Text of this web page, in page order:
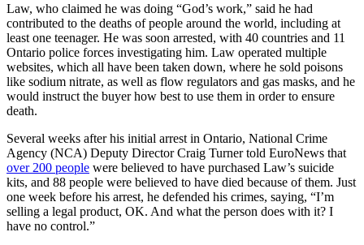
Law, who claimed he was doing “God’s work,” said he had
contributed to the deaths of people around the world, including at
least one teenager. He was soon arrested, with 40 countries and 11
Ontario police forces investigating him. Law operated multiple
websites, which all have been taken down, where he sold poisons
like sodium nitrate, as well as flow regulators and gas masks, and he
would instruct the buyer how best to use them in order to ensure
death.
Several weeks after his initial arrest in Ontario, National Crime
Agency (NCA) Deputy Director Craig Turner told EuroNews that
over 200 people were believed to have purchased Law’s suicide
kits, and 88 people were believed to have died because of them. Just
one week before his arrest, he defended his crimes, saying, “I’m
selling a legal product, OK. And what the person does with it? I
have no control.”